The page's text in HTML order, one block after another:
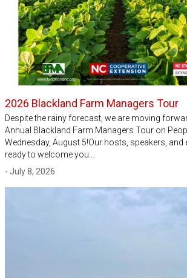
2026 Blackland Farm Managers Tour
Despite the rainy forecast, we are moving
Annual Blackland Farm Managers Tour on
Wednesday, August 5!Our hosts, speakers, and
ready to welcome you…
- July 8, 2026